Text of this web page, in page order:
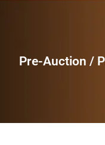
Pre-Auction /